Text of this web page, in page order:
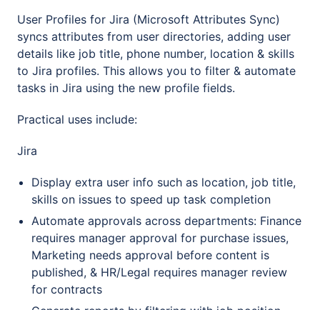
User Profiles for Jira (Microsoft Attributes Sync)
syncs attributes from user directories, adding user
details like job title, phone number, location & skills
to Jira profiles. This allows you to filter & automate
tasks in Jira using the new profile fields.
Practical uses include:
Jira
Display extra user info such as location, job title,
skills on issues to speed up task completion
Automate approvals across departments: Finance
requires manager approval for purchase issues,
Marketing needs approval before content is
published, & HR/Legal requires manager review
for contracts